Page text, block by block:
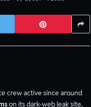
crew active since around
on its dark-web leak site,